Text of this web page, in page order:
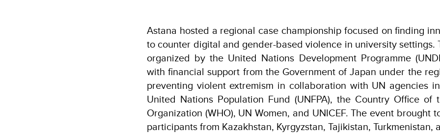
Astana hosted a regional case championship focused on finding
to counter digital and gender-based violence in university settings.
organized by the United Nations Development Programme
with financial support from the Government of Japan under the
preventing violent extremism in collaboration with UN agencies
United Nations Population Fund (UNFPA), the Country Office of
Organization (WHO), UN Women, and UNICEF. The event brought
participants from Kazakhstan, Kyrgyzstan, Tajikistan, Turkmenistan,